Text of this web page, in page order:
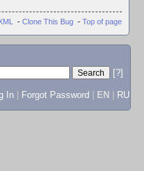
- Clone This Bug - Top of page
[?]
In Forgot Password EN RU